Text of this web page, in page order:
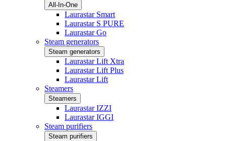
All-In-One
Laurastar Smart
Laurastar S PURE
Laurastar Go
Steam generators
Steam generators
Laurastar Lift Xtra
Laurastar Lift Plus
Laurastar Lift
Steamers
Steamers
Laurastar IZZI
Laurastar IGGI
Steam purifiers
Steam purifiers